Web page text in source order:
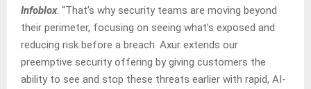
Infoblox. “That’s why security teams are moving beyond
their perimeter, focusing on seeing what’s exposed and
reducing risk before a breach. Axur extends our
preemptive security offering by giving customers the
ability to see and stop these threats earlier with rapid, AI-